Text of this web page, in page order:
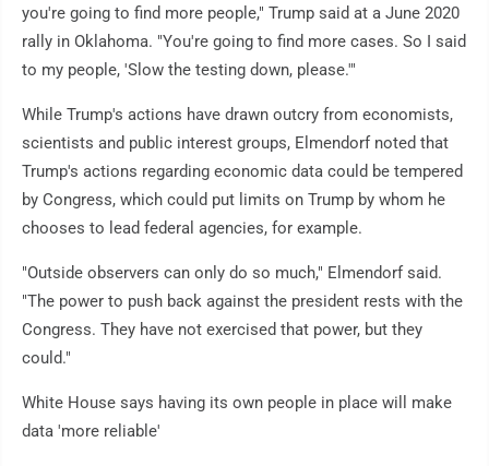
you're going to find more people," Trump said at a June 2020
rally in Oklahoma. "You're going to find more cases. So I said
to my people, 'Slow the testing down, please.'"
While Trump's actions have drawn outcry from economists,
scientists and public interest groups, Elmendorf noted that
Trump's actions regarding economic data could be tempered
by Congress, which could put limits on Trump by whom he
chooses to lead federal agencies, for example.
"Outside observers can only do so much," Elmendorf said.
"The power to push back against the president rests with the
Congress. They have not exercised that power, but they
could."
White House says having its own people in place will make
data 'more reliable'